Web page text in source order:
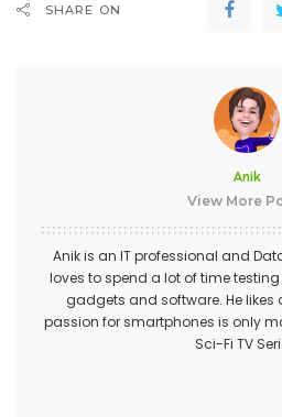
SHARE ON
Anik
View More
Anik is an IT professional and
loves to spend a lot of time
gadgets and software. He
passion for smartphones is only
Sci-Fi TV